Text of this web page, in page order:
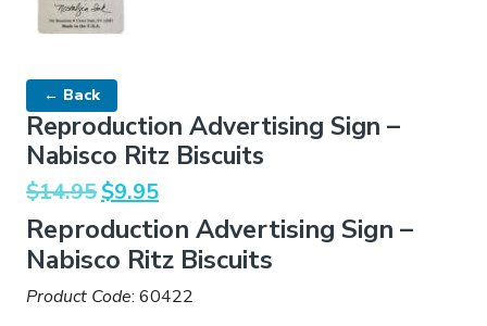
← Back
Reproduction Advertising Sign –
Nabisco Ritz Biscuits
$14.95 Original
price
was:
$14.95.
$9.95Current
is:
$9.95.
Reproduction Advertising Sign –
Nabisco Ritz Biscuits
Product Code: 60422